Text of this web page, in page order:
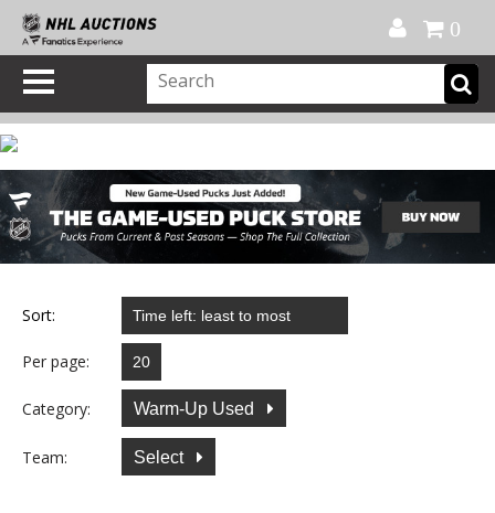
0
Sort:
Per page:
Category: Warm-Up Used
Team: Select